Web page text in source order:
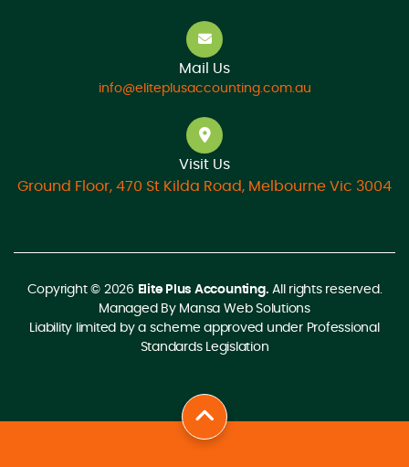
Mail Us
info@eliteplusaccounting.com.au
Visit Us
Ground Floor, 470 St Kilda Road, Melbourne Vic 3004
Copyright © 2026 Elite Plus Accounting. All rights reserved.
Managed By Mansa Web Solutions
Liability limited by a scheme approved under Professional
Standards Legislation